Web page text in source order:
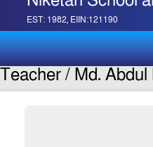
EST: 1982, EIIN:121190
Teacher / Md. Abdul